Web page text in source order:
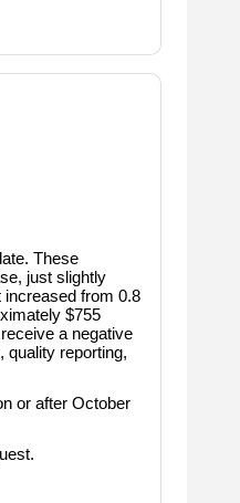
These
just slightly
from 0.8
$755
a negative
quality reporting,
or after October